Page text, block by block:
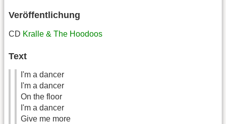
Veröffentlichung
CD Kralle & The Hoodoos
Text
I'm a dancer
I'm a dancer
On the floor
I'm a dancer
Give me more